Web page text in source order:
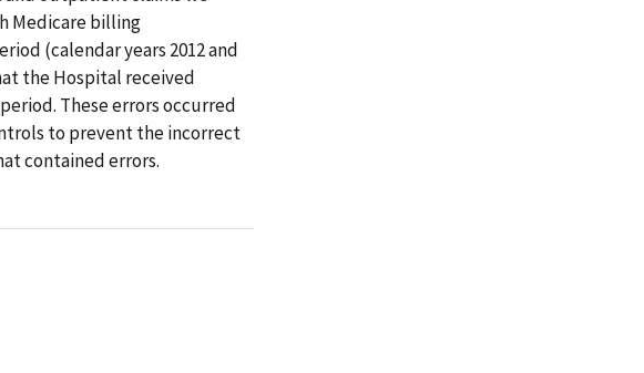
Medicare billing
(calendar years 2012 and
the Hospital received
These errors occurred
to prevent the incorrect
contained errors.